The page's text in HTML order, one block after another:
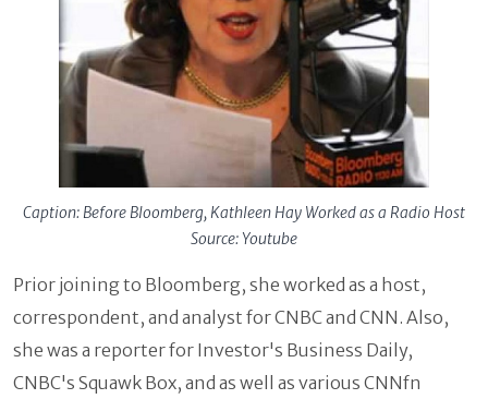
Caption: Before Bloomberg, Kathleen Hay Worked as a Radio Host
Source: Youtube
Prior joining to Bloomberg, she worked as a host,
correspondent, and analyst for CNBC and CNN. Also,
she was a reporter for Investor's Business Daily,
CNBC's Squawk Box, and as well as various CNNfn